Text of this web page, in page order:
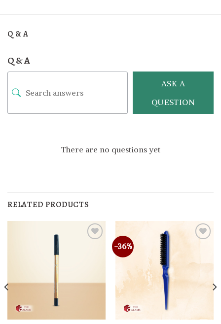
Q & A
Q & A
ASK A
QUESTION
There are no questions yet
RELATED PRODUCTS
-36%